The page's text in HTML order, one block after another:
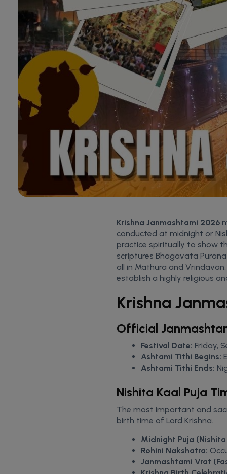
Krishna Janmashtami 2026
conducted at midnight or
practice spiritually to show
scriptures Bhagavata
all in Mathura and
establish a highly religious
Krishna
Official
Festival Date: Friday,
Ashtami Tithi Begins:
Ashtami Tithi Ends:
Nishita Kaal Puja
The most important and
birth time of Lord Krishna.
Midnight Puja (Nishita
Rohini Nakshatra:
Janmashtami Vrat